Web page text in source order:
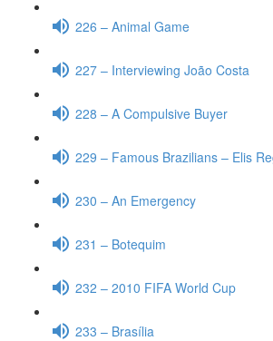
226 – Animal Game
227 – Interviewing João Costa
228 – A Compulsive Buyer
229 – Famous Brazilians – Elis
230 – An Emergency
231 – Botequim
232 – 2010 FIFA World Cup
233 – Brasília